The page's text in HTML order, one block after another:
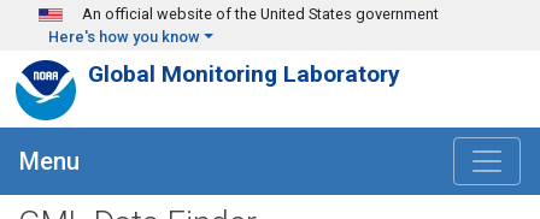
Skip to main content
An official website of the United States government
Here's how you know
Global Monitoring Laboratory
Menu